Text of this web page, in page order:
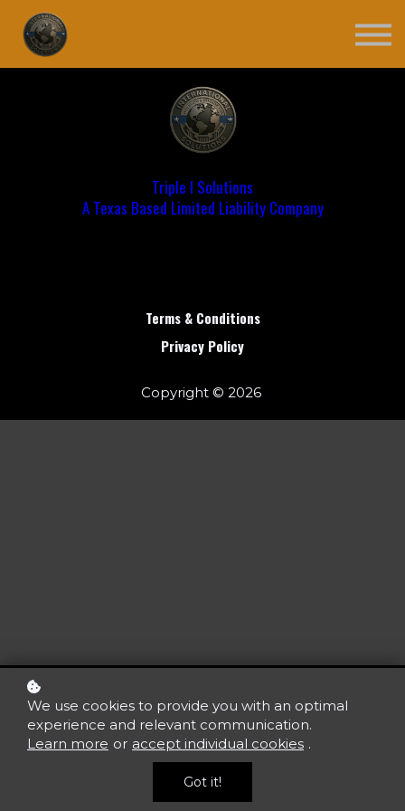
Login
Triple I Solutions
A Texas Based Limited Liability Company
Terms & Conditions
Privacy Policy
Copyright © 2026
We use cookies to provide you with an optimal
experience and relevant communication.
Learn more or accept individual cookies .
Got it!